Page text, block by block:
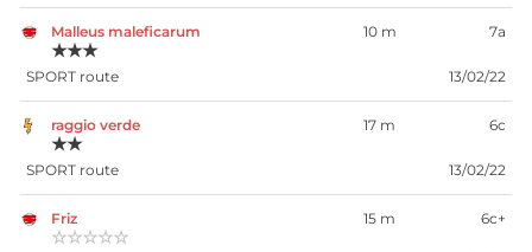
Malleus maleficarum
★★★
10 m 7a
SPORT route 13/02/22
raggio verde
★★
17 m 6c
SPORT route 13/02/22
Friz
☆☆☆☆☆
15 m 6c+